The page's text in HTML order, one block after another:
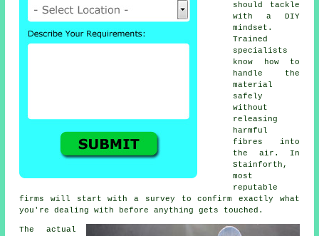
should tackle
with a DIY
mindset.
Trained
specialists
know how to
handle the
material
safely
without
releasing
harmful
fibres into
the air. In
Stainforth,
most
reputable
firms will start with a survey to confirm exactly what
you're dealing with before anything gets touched.
The actual